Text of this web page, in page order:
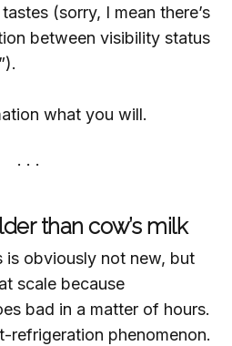
(sorry, I mean there’s
between visibility status
what you will.
than cow’s milk
is obviously not new, but
scale because
bad in a matter of hours.
refrigeration phenomenon.